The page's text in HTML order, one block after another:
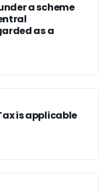
a scheme
as a
is applicable